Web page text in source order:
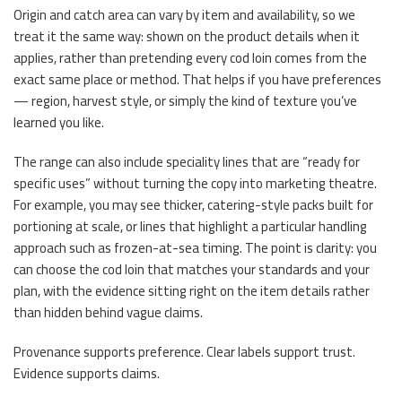
Origin and catch area can vary by item and availability, so we
treat it the same way: shown on the product details when it
applies, rather than pretending every cod loin comes from the
exact same place or method. That helps if you have preferences
— region, harvest style, or simply the kind of texture you’ve
learned you like.
The range can also include speciality lines that are “ready for
specific uses” without turning the copy into marketing theatre.
For example, you may see thicker, catering-style packs built for
portioning at scale, or lines that highlight a particular handling
approach such as frozen-at-sea timing. The point is clarity: you
can choose the cod loin that matches your standards and your
plan, with the evidence sitting right on the item details rather
than hidden behind vague claims.
Provenance supports preference. Clear labels support trust.
Evidence supports claims.